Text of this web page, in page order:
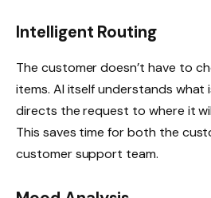
Intelligent Routing
The customer doesn’t have to
items. AI itself understands what
directs the request to where it
This saves time for both the
customer support team.